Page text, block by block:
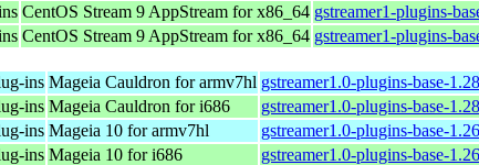
CentOS Stream 9 AppStream for x86_64 gstreamer1-plugins-
CentOS Stream 9 AppStream for x86_64 gstreamer1-plugins-
ins Mageia Cauldron for armv7hl gstreamer1.0-plugins-base-
ins Mageia Cauldron for i686
gstreamer1.0-plugins-base-
ins Mageia 10 for armv7hl
gstreamer1.0-plugins-base-
ins Mageia 10 for i686
gstreamer1.0-plugins-base-